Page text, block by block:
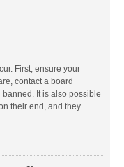
First, ensure your
contact a board
banned. It is also possible
their end, and they